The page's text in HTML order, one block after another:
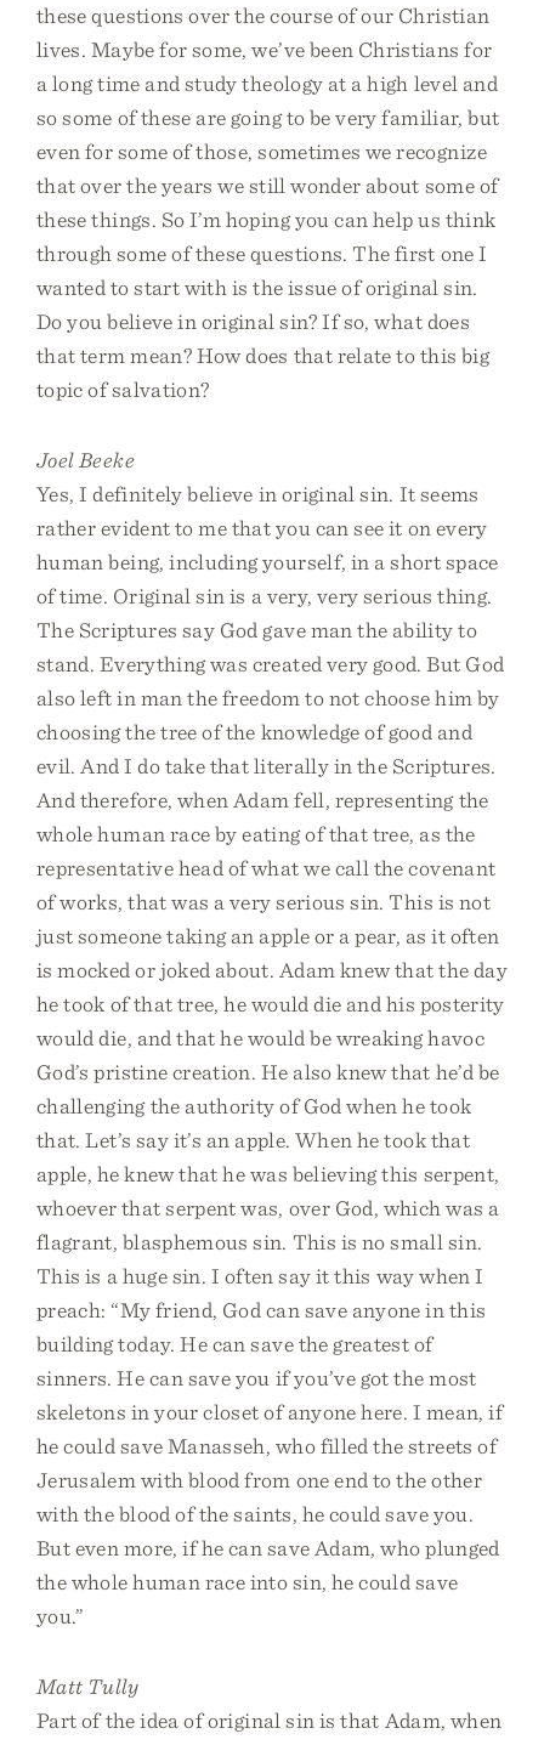
these questions over the course of our Christian
lives. Maybe for some, we’ve been Christians for
a long time and study theology at a high level and
so some of these are going to be very familiar, but
even for some of those, sometimes we recognize
that over the years we still wonder about some of
these things. So I’m hoping you can help us think
through some of these questions. The first one I
wanted to start with is the issue of original sin.
Do you believe in original sin? If so, what does
that term mean? How does that relate to this big
topic of salvation?
Joel Beeke
Yes, I definitely believe in original sin. It seems
rather evident to me that you can see it on every
human being, including yourself, in a short space
of time. Original sin is a very, very serious thing.
The Scriptures say God gave man the ability to
stand. Everything was created very good. But God
also left in man the freedom to not choose him by
choosing the tree of the knowledge of good and
evil. And I do take that literally in the Scriptures.
And therefore, when Adam fell, representing the
whole human race by eating of that tree, as the
representative head of what we call the covenant
of works, that was a very serious sin. This is not
just someone taking an apple or a pear, as it often
is mocked or joked about. Adam knew that the day
he took of that tree, he would die and his posterity
would die, and that he would be wreaking havoc
God’s pristine creation. He also knew that he’d be
challenging the authority of God when he took
that. Let’s say it’s an apple. When he took that
apple, he knew that he was believing this serpent,
whoever that serpent was, over God, which was a
flagrant, blasphemous sin. This is no small sin.
This is a huge sin. I often say it this way when I
preach: “My friend, God can save anyone in this
building today. He can save the greatest of
sinners. He can save you if you’ve got the most
skeletons in your closet of anyone here. I mean, if
he could save Manasseh, who filled the streets of
Jerusalem with blood from one end to the other
with the blood of the saints, he could save you.
But even more, if he can save Adam, who plunged
the whole human race into sin, he could save
you.”
Matt Tully
Part of the idea of original sin is that Adam, when